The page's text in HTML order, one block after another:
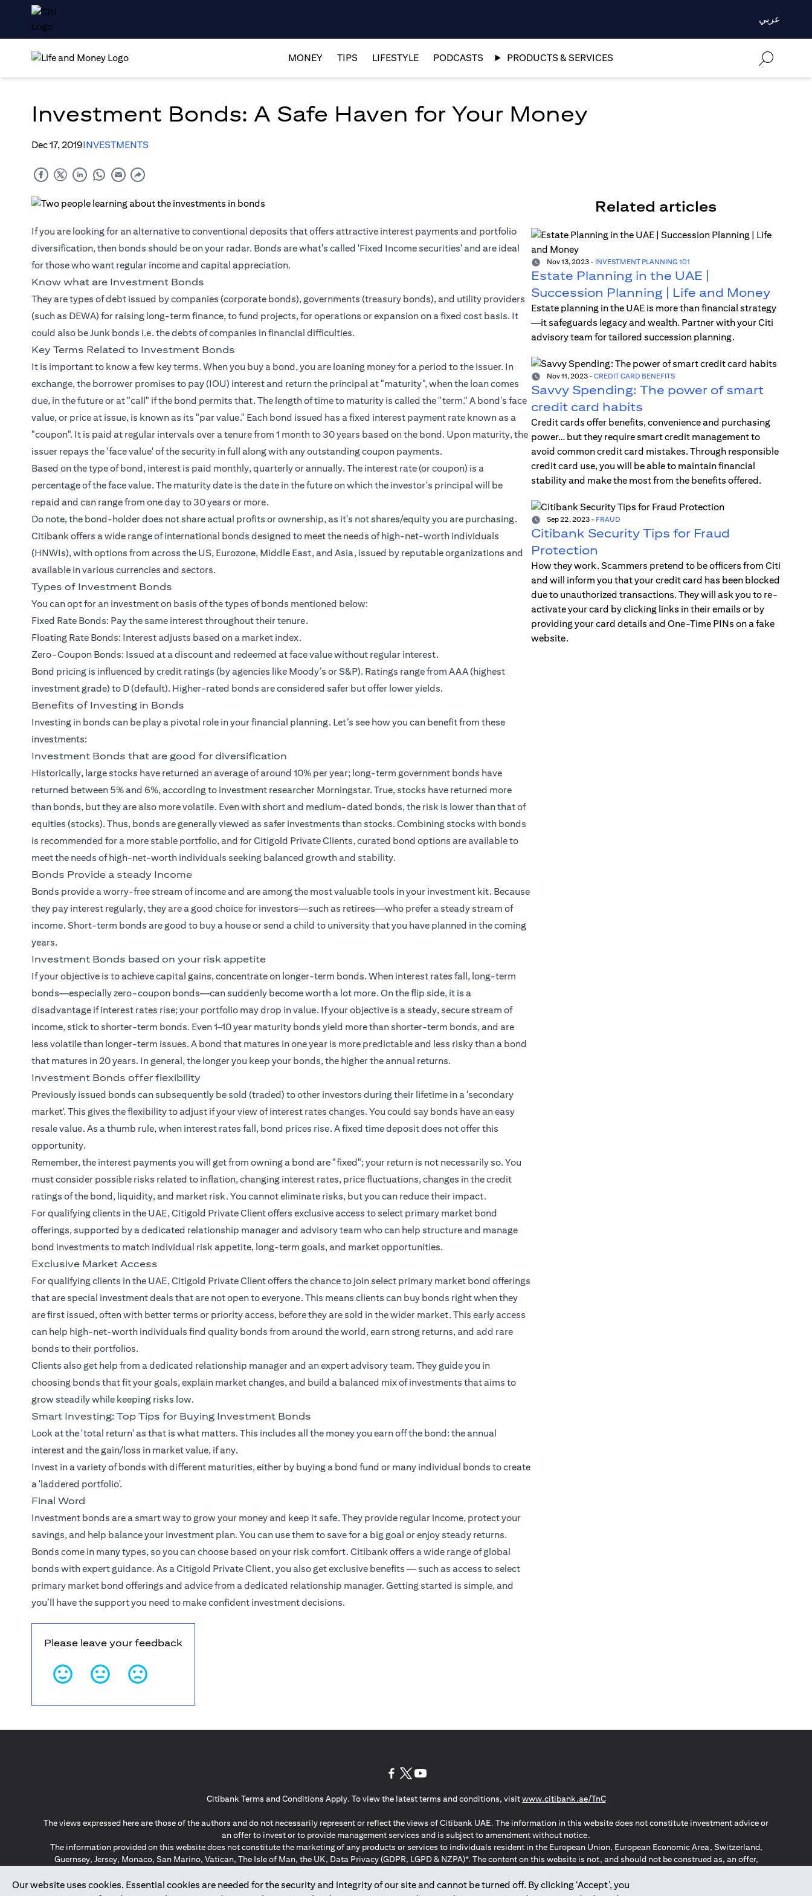
عربي
MONEY TIPS LIFESTYLE PODCASTS PRODUCTS & SERVICES
Investment Bonds: A Safe Haven for Your Money
Dec 17, 2019INVESTMENTS
If you are looking for an alternative to conventional deposits that offers attractive interest payments and portfolio
diversification, then bonds should be on your radar. Bonds are what's called 'Fixed Income securities' and are ideal
for those who want regular income and capital appreciation.
Know what are Investment Bonds
They are types of debt issued by companies (corporate bonds), governments (treasury bonds), and utility providers
(such as DEWA) for raising long-term finance, to fund projects, for operations or expansion on a fixed cost basis. It
could also be Junk bonds i.e. the debts of companies in financial difficulties.
Key Terms Related to Investment Bonds
It is important to know a few key terms. When you buy a bond, you are loaning money for a period to the issuer. In
exchange, the borrower promises to pay (IOU) interest and return the principal at "maturity", when the loan comes
due, in the future or at "call" if the bond permits that. The length of time to maturity is called the "term." A bond's face
value, or price at issue, is known as its "par value." Each bond issued has a fixed interest payment rate known as a
"coupon". It is paid at regular intervals over a tenure from 1 month to 30 years based on the bond. Upon maturity, the
issuer repays the 'face value' of the security in full along with any outstanding coupon payments.
Based on the type of bond, interest is paid monthly, quarterly or annually. The interest rate (or coupon) is a
percentage of the face value. The maturity date is the date in the future on which the investor's principal will be
repaid and can range from one day to 30 years or more.
Do note, the bond-holder does not share actual profits or ownership, as it's not shares/equity you are purchasing.
Citibank offers a wide range of international bonds designed to meet the needs ofhigh-net-worth individuals
(HNWIs), with options from across the US, Eurozone, Middle East, and Asia, issued by reputable organizations and
available in various currencies and sectors.
Types of Investment Bonds
You can opt for an investment on basis of the types of bonds mentioned below:
Fixed Rate Bonds: Pay the same interest throughout their tenure.
Floating Rate Bonds: Interest adjusts based on a market index.
Zero-Coupon Bonds: Issued at a discount and redeemed at face value without regular interest.
Bond pricing is influenced by credit ratings (by agencies like Moody’s or S&P). Ratings range from AAA (highest
investment grade) to D (default). Higher-rated bonds are considered safer but offer lower yields.
Benefits of Investing in Bonds
Investing in bonds can be play a pivotal role in your financial planning. Let’s see how you can benefit from these
investments:
Investment Bonds that are good for diversification
Historically, large stocks have returned an average of around 10% per year; long-term government bonds have
returned between 5% and 6%, according to investment researcher Morningstar. True, stocks have returned more
than bonds, but they are also more volatile. Even with short and medium-dated bonds, the risk is lower than that of
equities (stocks). Thus, bonds are generally viewed as safer investments than stocks. Combining stocks with bonds
is recommended for a more stable portfolio, and for Citigold Private Clients, curated bond options are available to
meet the needs of high-net-worth individuals seeking balanced growth and stability.
Bonds Provide a steady Income
Bonds provide a worry-free stream of income and are among the most valuable tools in your investment kit. Because
they pay interest regularly, they are a good choice for investors—such as retirees—who prefer a steady stream of
income. Short-term bonds are good to buy a house or send a child to university that you have planned in the coming
years.
Investment Bonds based on your risk appetite
If your objective is to achieve capital gains, concentrate on longer-term bonds. When interest rates fall, long-term
bonds—especially zero-coupon bonds—can suddenly become worth a lot more. On the flip side, it is a
disadvantage if interest rates rise; your portfolio may drop in value. If your objective is a steady, secure stream of
income, stick to shorter-term bonds. Even 1–10 year maturity bonds yield more than shorter-term bonds, and are
less volatile than longer-term issues. A bond that matures in one year is more predictable and less risky than a bond
that matures in 20 years. In general, the longer you keep your bonds, the higher the annual returns.
Investment Bonds offer flexibility
Previously issued bonds can subsequently be sold (traded) to other investors during their lifetime in a 'secondary
market'. This gives the flexibility to adjust if your view of interest rates changes. You could say bonds have an easy
resale value. As a thumb rule, when interest rates fall, bond prices rise. A fixed time deposit does not offer this
opportunity.
Remember, the interest payments you will get from owning a bond are "fixed"; your return is not necessarily so. You
must consider possible risks related to inflation, changing interest rates, price fluctuations, changes in the credit
ratings of the bond, liquidity, and market risk. You cannot eliminate risks, but you can reduce their impact.
For qualifying clients in the UAE, Citigold Private Client offers exclusive access to select primary market bond
offerings, supported by a dedicated relationship manager and advisory team who can help structure and manage
bond investments to match individual risk appetite, long-term goals, and market opportunities.
Exclusive Market Access
For qualifying clients in the UAE, Citigold Private Client offers the chance to join select primary market bond offerings
that are special investment deals that are not open to everyone. This means clients can buy bonds right when they
are first issued, often with better terms or priority access, before they are sold in the wider market. This early access
can help high-net-worth individuals find quality bonds from around the world, earn strong returns, and add rare
bonds to their portfolios.
Clients also get help from a dedicated relationship manager and an expert advisory team. They guide you in
choosing bonds that fit your goals, explain market changes, and build a balanced mix of investments that aims to
grow steadily while keeping risks low.
Smart Investing: Top Tips for Buying Investment Bonds
Look at the 'total return' as that is what matters. This includes all the money you earn off the bond: the annual
interest and the gain/loss in market value, if any.
Invest in a variety of bonds with different maturities, either by buying a bond fund or many individual bonds to create
a 'laddered portfolio'.
Final Word
Investment bonds are a smart way to grow your money and keep it safe. They provide regular income, protect your
savings, and help balance your investment plan. You can use them to save for a big goal or enjoy steady returns.
Bonds come in many types, so you can choose based on your risk comfort. Citibank offers a wide range of global
bonds with expert guidance. As a Citigold Private Client, you also get exclusive benefits — such as access to select
primary market bond offerings and advice from a dedicated relationship manager. Getting started is simple, and
you’ll have the support you need to make confident investment decisions.
Related articles
Nov 13, 2023- INVESTMENT PLANNING 101
Estate Planning in the UAE |
Succession Planning | Life and Money
Estate planning in the UAE is more than financial strategy
—it safeguards legacy and wealth. Partner with your Citi
advisory team for tailored succession planning.
Nov 11, 2023- CREDIT CARD BENEFITS
Savvy Spending: The power of smart
credit card habits
Credit cards offer benefits, convenience and purchasing
power… but they require smart credit management to
avoid common credit card mistakes. Through responsible
credit card use, you will be able to maintain financial
stability and make the most from the benefits offered.
Sep 22, 2023- FRAUD
Citibank Security Tips for Fraud
Protection
How they work. Scammers pretend to be officers from Citi
and will inform you that your credit card has been blocked
due to unauthorized transactions. They will ask you to re-
activate your card by clicking links in their emails or by
providing your card details and One-Time PINs on a fake
website.
Please leave your feedback
Our website uses cookies. Essential cookies are needed for the security and integrity of our site and cannot be turned off. By clicking ‘Accept’, you
Citibank Terms and Conditions Apply. To view the latest terms and conditions, visitwww.citibank.ae/TnC(opens in a new tab)
The views expressed here are those of the authors and do not necessarily represent or reflect the views of Citibank UAE. The information in this website does not constitute investment advice or
an offer to invest or to provide management services and is subject to amendment without notice.
The information provided on this website does not constitute the marketing of any products or services to individuals resident in the European Union, European Economic Area, Switzerland,
Guernsey, Jersey, Monaco, San Marino, Vatican, The Isle of Man, the UK, Data Privacy (GDPR, LGPD & NZPA)*. The content on this website is not, and should not be construed as, an offer,
*GDPR – General Data Protection Regulation ; *LGPD – Lei Geral de Proteção de Dados Pessoais ; *NZPA – New Zealand Privacy Act